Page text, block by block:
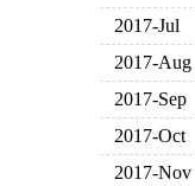
2017-Jul
2017-Aug
2017-Sep
2017-Oct
2017-Nov